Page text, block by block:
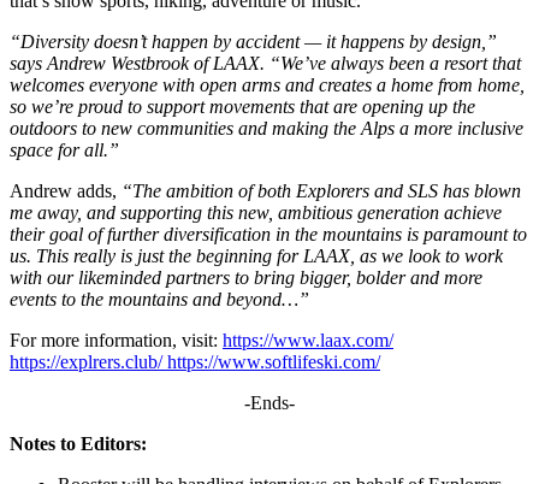
“Diversity doesn’t happen by accident — it happens by design,”
says Andrew Westbrook of LAAX. “We’ve always been a resort that
welcomes everyone with open arms and creates a home from home,
so we’re proud to support movements that are opening up the
outdoors to new communities and making the Alps a more inclusive
space for all.”
Andrew adds, “The ambition of both Explorers and SLS has blown
me away, and supporting this new, ambitious generation achieve
their goal of further diversification in the mountains is paramount to
us. This really is just the beginning for LAAX, as we look to work
with our likeminded partners to bring bigger, bolder and more
events to the mountains and beyond…”
For more information, visit: https://www.laax.com/
https://explrers.club/ https://www.softlifeski.com/
-Ends-
Notes to Editors: